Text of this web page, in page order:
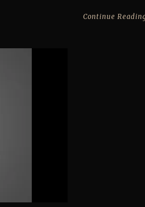
Continue